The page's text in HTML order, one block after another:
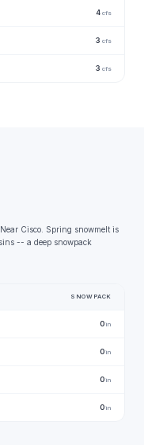
4 cfs
3 cfs
3 cfs
Cisco. Spring snowmelt is
-- a deep snowpack
SNOWPACK
0in
0in
0in
0in